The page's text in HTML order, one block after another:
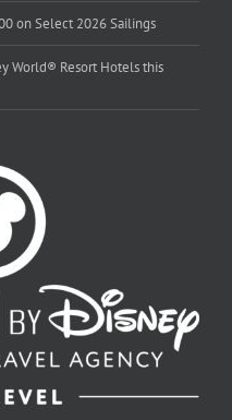
on Select 2026 Sailings
World® Resort Hotels this